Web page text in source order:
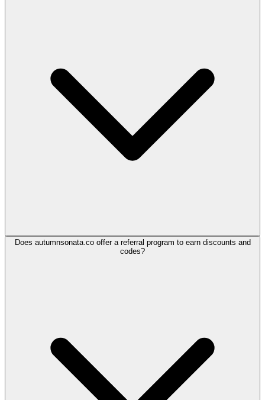
Does autumnsonata.co offer a referral program to earn discounts and
codes?